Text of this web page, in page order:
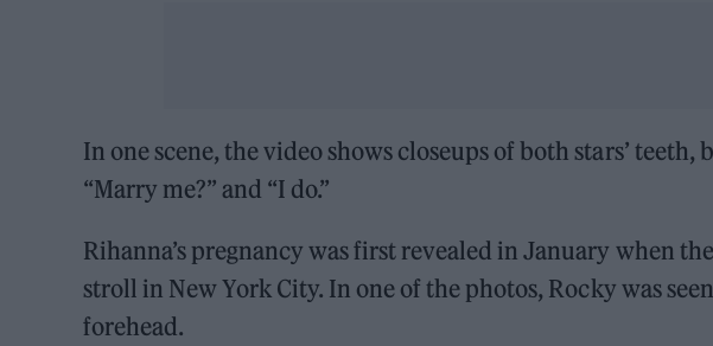
In one scene, the video shows closeups of both stars’
“Marry me?” and “I do.”
Rihanna’s pregnancy was first revealed in January when
stroll in New York City. In one of the photos, Rocky was
forehead.